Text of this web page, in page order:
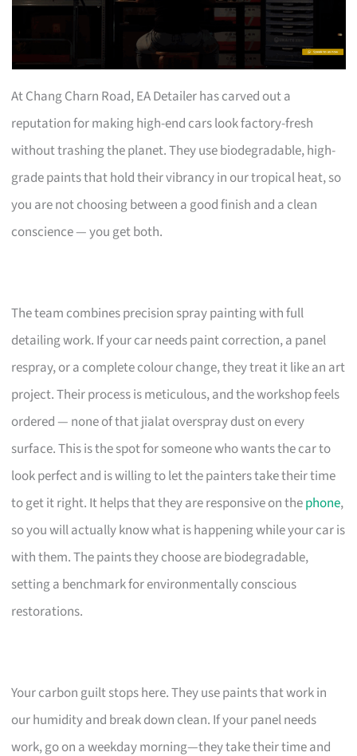
At Chang Charn Road, EA Detailer has carved out a
reputation for making high-end cars look factory-fresh
without trashing the planet. They use biodegradable, high-
grade paints that hold their vibrancy in our tropical heat, so
you are not choosing between a good finish and a clean
conscience — you get both.
The team combines precision spray painting with full
detailing work. If your car needs paint correction, a panel
respray, or a complete colour change, they treat it like an art
project. Their process is meticulous, and the workshop feels
ordered — none of that jialat overspray dust on every
surface. This is the spot for someone who wants the car to
look perfect and is willing to let the painters take their time
to get it right. It helps that they are responsive on thephone,
so you will actually know what is happening while your car is
with them. The paints they choose are biodegradable,
setting a benchmark for environmentally conscious
restorations.
Your carbon guilt stops here. They use paints that work in
our humidity and break down clean. If your panel needs
work, go on a weekday morning—they take their time and